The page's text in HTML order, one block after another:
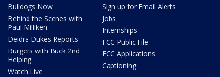
Bulldogs Now
Behind the Scenes with
Paul Milliken
Deidra Dukes Reports
Burgers with Buck 2nd
Helping
Watch Live
Sign up for Email Alerts
Jobs
Internships
FCC Public File
FCC Applications
Captioning